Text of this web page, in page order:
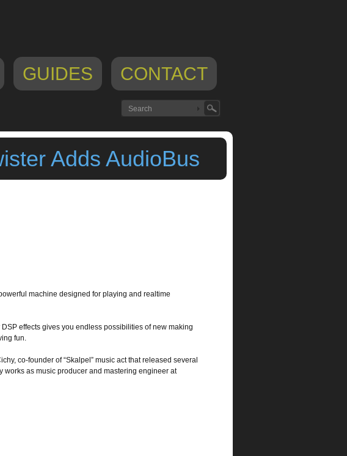
GUIDES CONTACT
Adds AudioBus
machine designed for playing and realtime
effects gives you endless possibilities of new making
fun.
co-founder of “Skalpel” music act that released several
works as music producer and mastering engineer at